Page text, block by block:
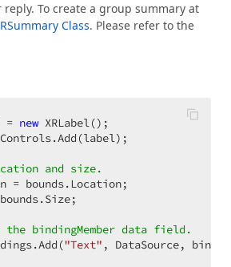
To create a group summary at
Class. Please refer to the
= new XRLabel();
and size.
= bounds.Location;
bindingMember data field.
"Text" , DataSource,